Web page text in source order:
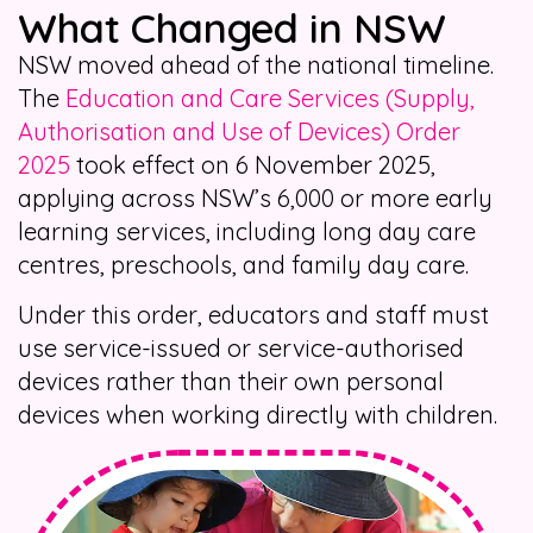
What Changed in NSW
NSW moved ahead of the national timeline.
The Education and Care Services (Supply,
Authorisation and Use of Devices) Order
2025 took effect on 6 November 2025,
applying across NSW’s 6,000 or more early
learning services, including long day care
centres, preschools, and family day care.
Under this order, educators and staff must
use service-issued or service-authorised
devices rather than their own personal
devices when working directly with children.